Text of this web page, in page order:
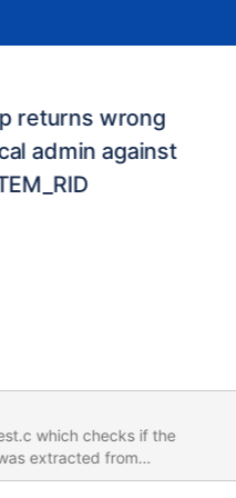
returns wrong
admin against
which checks if the
extracted from
(to add debug outputs).